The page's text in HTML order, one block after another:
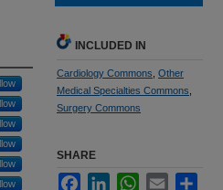
INCLUDED IN
Cardiology Commons Other
Medical Specialties Commons
Surgery Commons
SHARE
FacebookLinkedInWhatsApp
Email